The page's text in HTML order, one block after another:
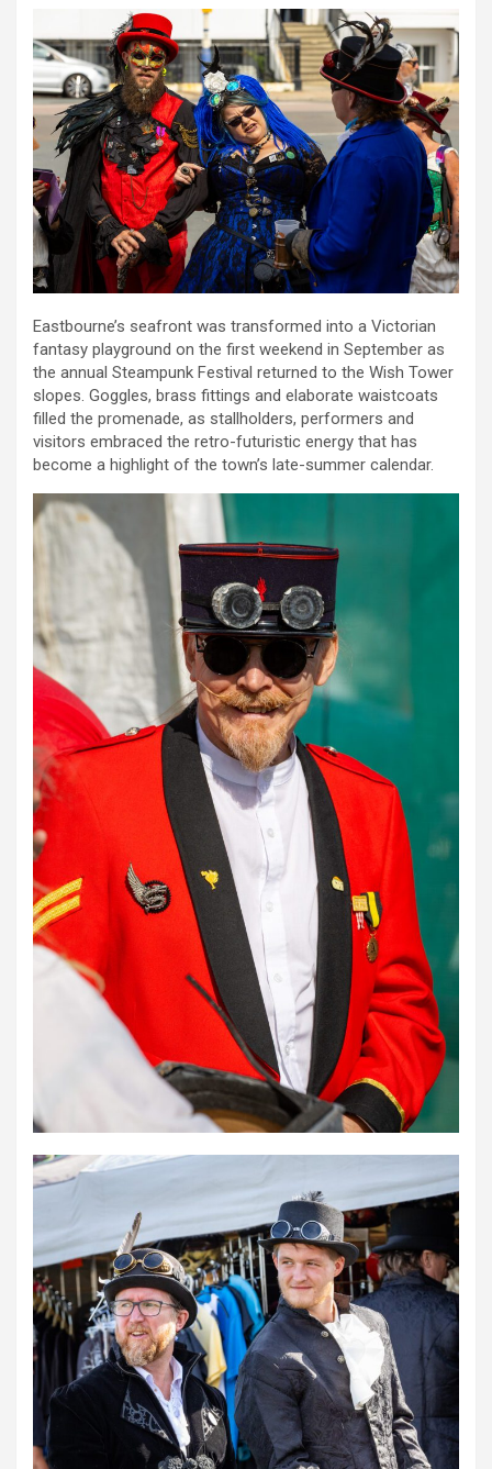
Eastbourne’s seafront was transformed into a Victorian
fantasy playground on the first weekend in September as
the annual Steampunk Festival returned to the Wish Tower
slopes. Goggles, brass fittings and elaborate waistcoats
filled the promenade, as stallholders, performers and
visitors embraced the retro-futuristic energy that has
become a highlight of the town’s late-summer calendar.